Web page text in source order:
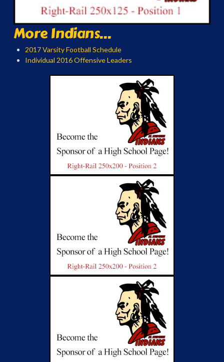
More Indians...
2017 Varsity Football Schedule
Individual 2016 Offensive Leaders